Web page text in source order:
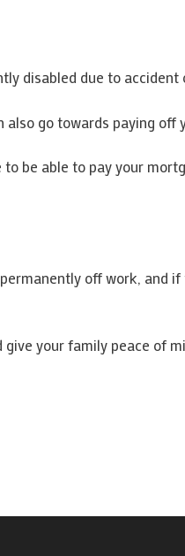
disabled due to
go towards paying off
be able to pay your
off work, and
your family peace of